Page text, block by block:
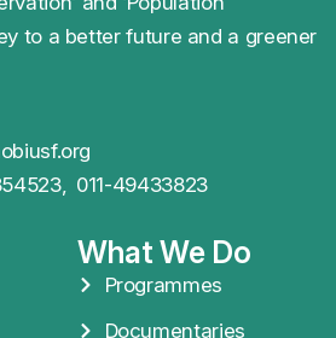
to a better future and a greener
011-49433823
What We Do
Programmes